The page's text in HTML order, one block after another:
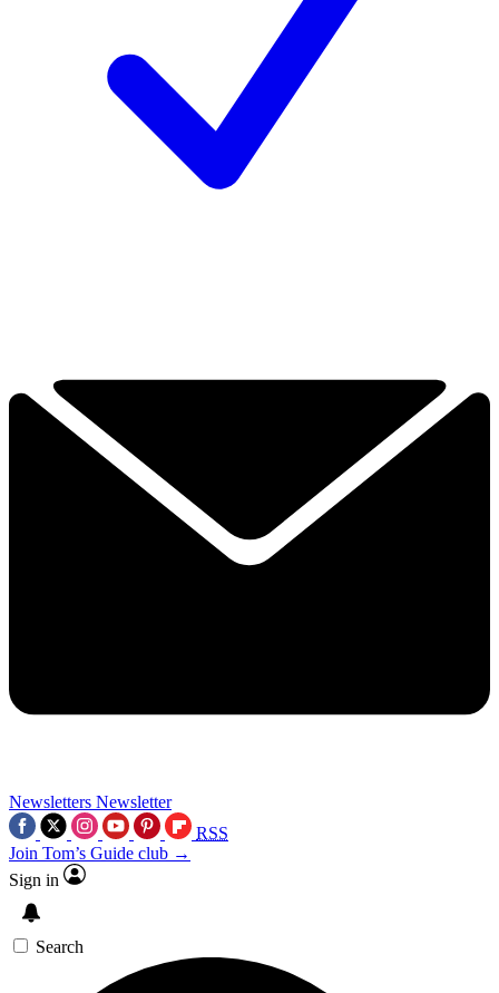
Newsletters Newsletter
RSS
Join Tom’s Guide club →
Sign in
Search